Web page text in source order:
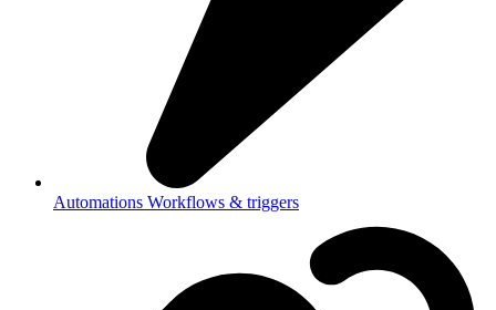
Automations Workflows & triggers